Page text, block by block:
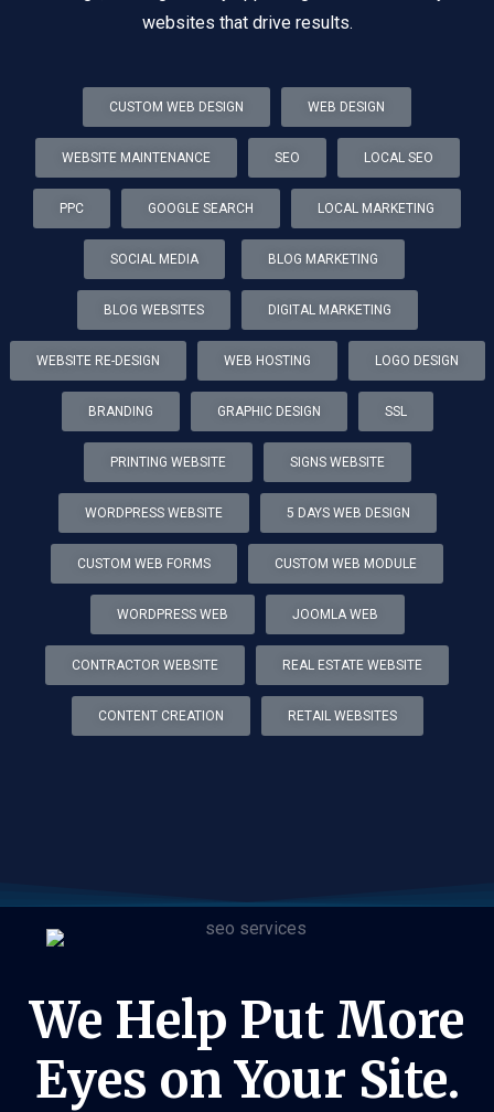
websites that drive results.
CUSTOM WEB DESIGN WEB DESIGN
WEBSITE MAINTENANCE SEO LOCAL SEO
PPC GOOGLE SEARCH LOCAL MARKETING
SOCIAL MEDIA BLOG MARKETING
BLOG WEBSITES DIGITAL MARKETING
WEBSITE RE-DESIGN WEB HOSTING LOGO DESIGN
BRANDING GRAPHIC DESIGN SSL
PRINTING WEBSITE SIGNS WEBSITE
WORDPRESS WEBSITE 5 DAYS WEB DESIGN
CUSTOM WEB FORMS CUSTOM WEB MODULE
WORDPRESS WEB JOOMLA WEB
CONTRACTOR WEBSITE REAL ESTATE WEBSITE
CONTENT CREATION RETAIL WEBSITES
We Help Put More
Eyes on Your Site.